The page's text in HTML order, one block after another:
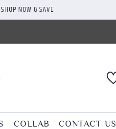
NOW & SAVE
COLLAB CONTACT US